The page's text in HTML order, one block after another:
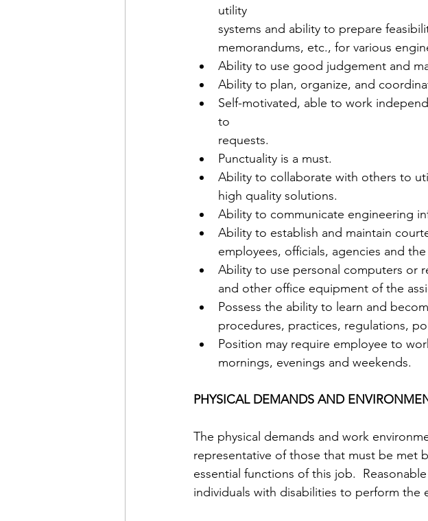
utility
systems and ability to prepare
memorandums, etc., for various
Ability to use good judgement and
Ability to plan, organize, and
Self-motivated, able to work
to
requests.
Punctuality is a must.
Ability to collaborate with others to
high quality solutions.
Ability to communicate engineering
Ability to establish and maintain
employees, officials, agencies and
Ability to use personal computers or
and other office equipment of the
Possess the ability to learn and
procedures, practices, regulations,
Position may require employee to
mornings, evenings and weekends.
PHYSICAL DEMANDS AND
The physical demands and work
representative of those that must be met
essential functions of this job.
individuals with disabilities to perform the